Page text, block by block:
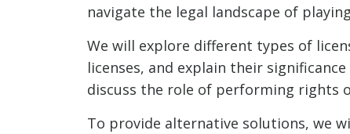
navigate the legal landscape of
We will explore different types of
licenses, and explain their
discuss the role of performing rights
To provide alternative solutions, we